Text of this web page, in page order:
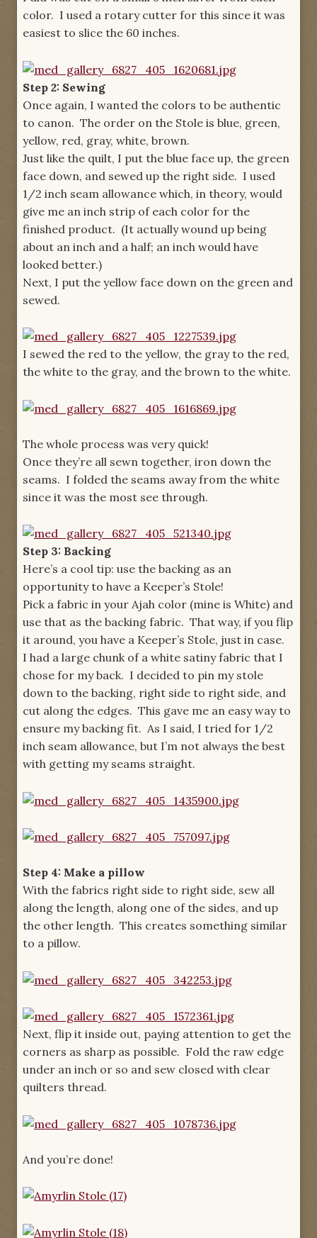
color. I used a rotary cutter for this since it was
easiest to slice the 60 inches.
Step 2: Sewing
Once again, I wanted the colors to be authentic
to canon. The order on the Stole is blue, green,
yellow, red, gray, white, brown.
Just like the quilt, I put the blue face up, the green
face down, and sewed up the right side. I used
1/2 inch seam allowance which, in theory, would
give me an inch strip of each color for the
finished product. (It actually wound up being
about an inch and a half; an inch would have
looked better.)
Next, I put the yellow face down on the green and
sewed.
I sewed the red to the yellow, the gray to the red,
the white to the gray, and the brown to the white.
The whole process was very quick!
Once they’re all sewn together, iron down the
seams. I folded the seams away from the white
since it was the most see through.
Step 3: Backing
Here’s a cool tip: use the backing as an
opportunity to have a Keeper’s Stole!
Pick a fabric in your Ajah color (mine is White) and
use that as the backing fabric. That way, if you flip
it around, you have a Keeper’s Stole, just in case.
I had a large chunk of a white satiny fabric that I
chose for my back. I decided to pin my stole
down to the backing, right side to right side, and
cut along the edges. This gave me an easy way to
ensure my backing fit. As I said, I tried for 1/2
inch seam allowance, but I’m not always the best
with getting my seams straight.
Step 4: Make a pillow
With the fabrics right side to right side, sew all
along the length, along one of the sides, and up
the other length. This creates something similar
to a pillow.
Next, flip it inside out, paying attention to get the
corners as sharp as possible. Fold the raw edge
under an inch or so and sew closed with clear
quilters thread.
And you’re done!